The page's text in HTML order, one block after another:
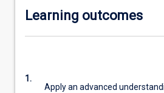
Learning outcomes
1.
Apply an advanced